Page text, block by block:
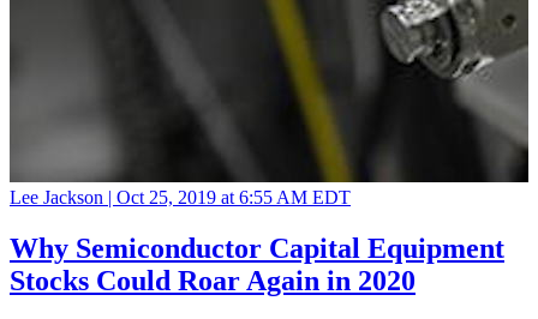
Lee Jackson | Oct 25, 2019 at 6:55 AM EDT
Why Semiconductor Capital Equipment
Stocks Could Roar Again in 2020